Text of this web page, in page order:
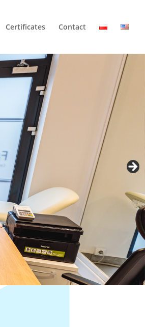
Certificates Contact